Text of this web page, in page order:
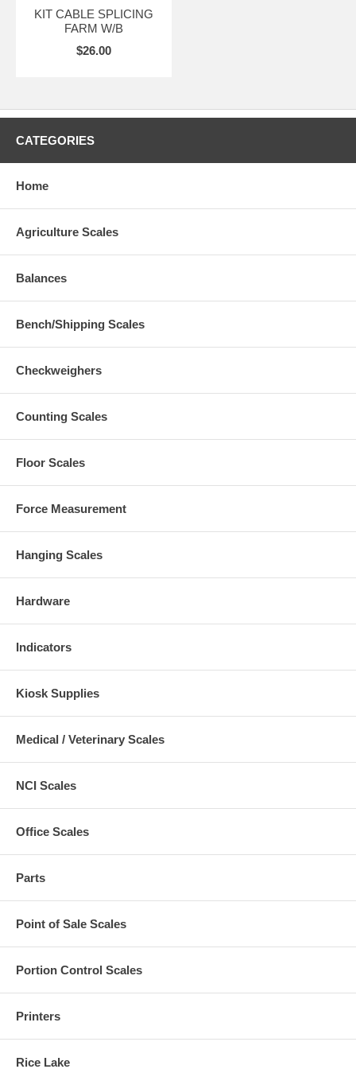
KIT CABLE SPLICING
FARM W/B
$26.00
CATEGORIES
Home
Agriculture Scales
Balances
Bench/Shipping Scales
Checkweighers
Counting Scales
Floor Scales
Force Measurement
Hanging Scales
Hardware
Indicators
Kiosk Supplies
Medical / Veterinary Scales
NCI Scales
Office Scales
Parts
Point of Sale Scales
Portion Control Scales
Printers
Rice Lake